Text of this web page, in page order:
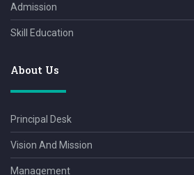
Admission
Skill Education
About Us
Principal Desk
Vision And Mission
Management